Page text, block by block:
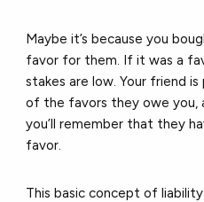
Maybe it’s because you
favor for them. If it was a
stakes are low. Your friend
of the favors they owe you,
you’ll remember that they
favor.
This basic concept of